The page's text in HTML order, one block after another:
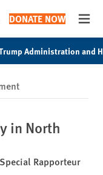
DONATE NOW
Administration and
in North
Rapporteur